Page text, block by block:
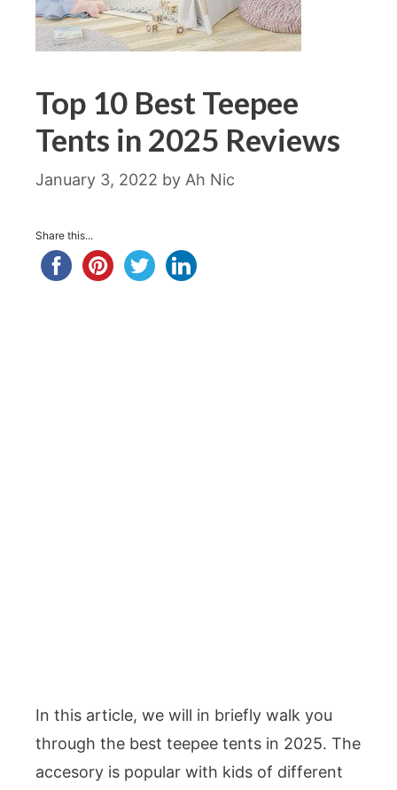
Top 10 Best Teepee
Tents in 2025 Reviews
January 3, 2022 by Ah Nic
Share this...
In this article, we will in briefly walk you
through the best teepee tents in 2025. The
accesory is popular with kids of different